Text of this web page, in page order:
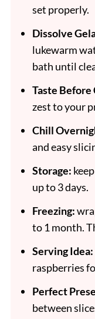
set properly.
Dissolve
lukewarm
bath until
Taste Before
zest to your
Chill
and easy
Storage:
up to 3 days.
Freezing:
to 1 month.
Serving Idea:
raspberries
Perfect
between